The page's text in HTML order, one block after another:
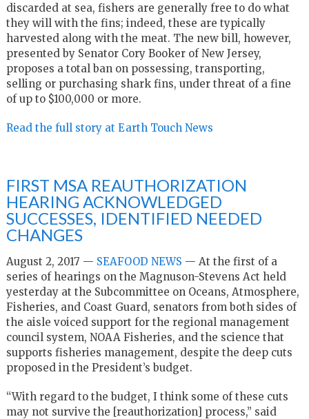
discarded at sea, fishers are generally free to do what
they will with the fins; indeed, these are typically
harvested along with the meat. The new bill, however,
presented by Senator Cory Booker of New Jersey,
proposes a total ban on possessing, transporting,
selling or purchasing shark fins, under threat of a fine
of up to $100,000 or more.
Read the full story at Earth Touch News
FIRST MSA REAUTHORIZATION
HEARING ACKNOWLEDGED
SUCCESSES, IDENTIFIED NEEDED
CHANGES
August 2, 2017 — SEAFOOD NEWS — At the first of a
series of hearings on the Magnuson-Stevens Act held
yesterday at the Subcommittee on Oceans, Atmosphere,
Fisheries, and Coast Guard, senators from both sides of
the aisle voiced support for the regional management
council system, NOAA Fisheries, and the science that
supports fisheries management, despite the deep cuts
proposed in the President’s budget.
“With regard to the budget, I think some of these cuts
may not survive the [reauthorization] process,” said